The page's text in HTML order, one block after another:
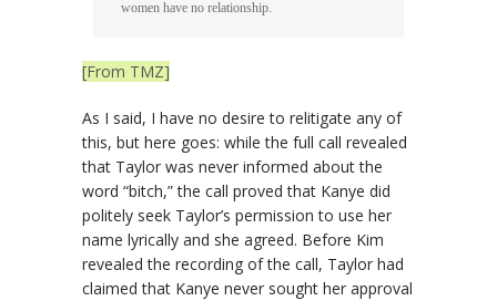
women have no relationship.
[From TMZ]
As I said, I have no desire to relitigate any of
this, but here goes: while the full call revealed
that Taylor was never informed about the
word “bitch,” the call proved that Kanye did
politely seek Taylor’s permission to use her
name lyrically and she agreed. Before Kim
revealed the recording of the call, Taylor had
claimed that Kanye never sought her approval